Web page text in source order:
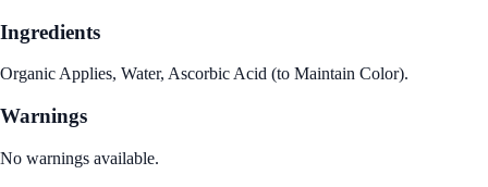
Ingredients
Organic Applies, Water, Ascorbic Acid (to Maintain Color).
Warnings
No warnings available.